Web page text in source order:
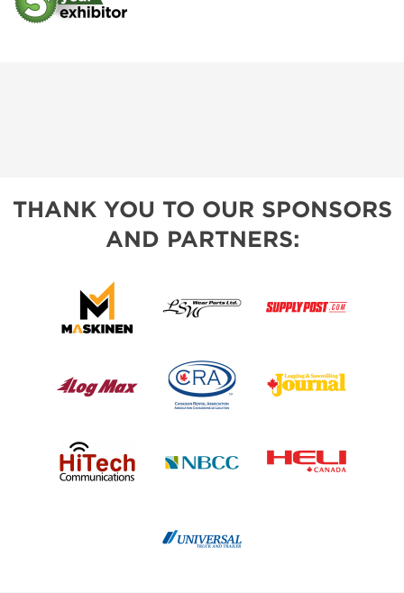
THANK YOU TO OUR SPONSORS
AND PARTNERS: